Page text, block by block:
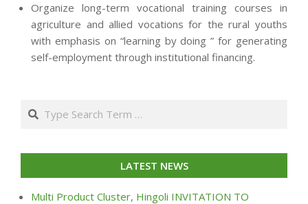
Organize long-term vocational training courses in
agriculture and allied vocations for the rural youths
with emphasis on “learning by doing ” for generating
self-employment through institutional financing.
24
Search
LATEST NEWS
Multi Product Cluster, Hingoli INVITATION TO